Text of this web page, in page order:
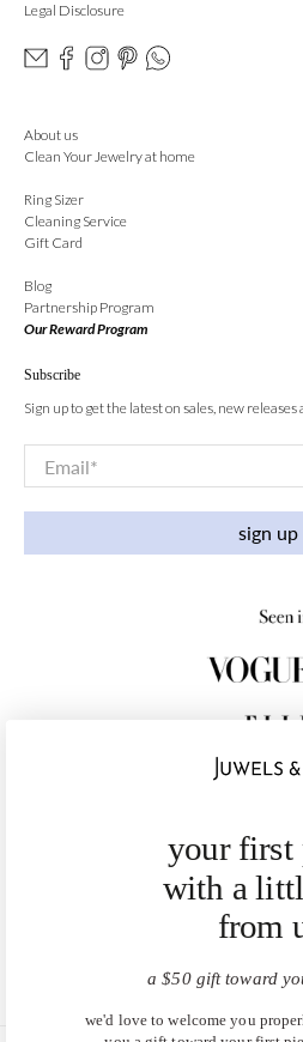
Legal Disclosure
About us
Clean Your Jewelry at home
Ring Sizer
Cleaning Service
Gift Card
Blog
Partnership Program
Our Reward Program
Subscribe
Sign up to get the latest on sales, new releases
Email*
sign up
your first
with a
from
a $50 gift toward
we'd love to welcome you